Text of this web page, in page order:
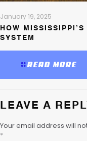
January 19, 2025
HOW
SYSTEM
READ MORE
LEAVE A
Your email address will
*